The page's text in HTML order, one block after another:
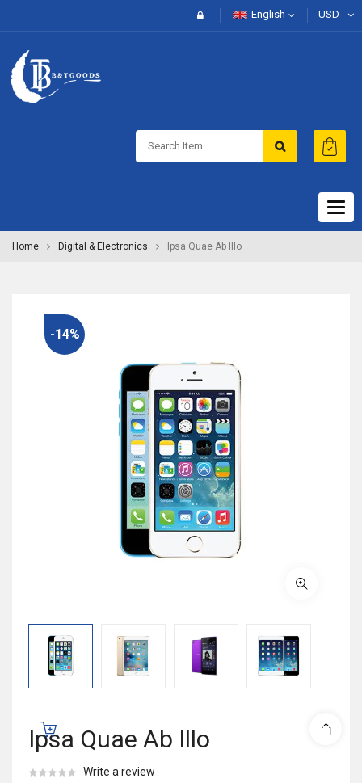
English USD
Home Digital & Electronics Ipsa Quae Ab Illo
-14%
Ipsa Quae Ab Illo
Write a review